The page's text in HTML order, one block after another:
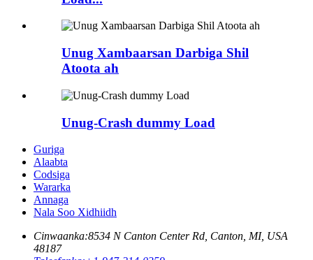
Unug Xambaarsan Darbiga Shil
Atoota ah
Unug-Crash dummy Load
Guriga
Alaabta
Codsiga
Wararka
Annaga
Nala Soo Xidhiidh
Cinwaanka:8534 N Canton Center Rd, Canton, MI, USA
48187